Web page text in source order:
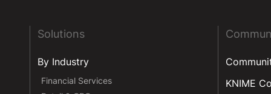
Solutions
By Industry
Financial Services
KNIME